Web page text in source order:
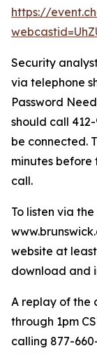
https://
Security
via telephone
Password
should call
be connected.
minutes before
call.
To listen via
website at
download and
A replay of the
through 1pm
calling 877-